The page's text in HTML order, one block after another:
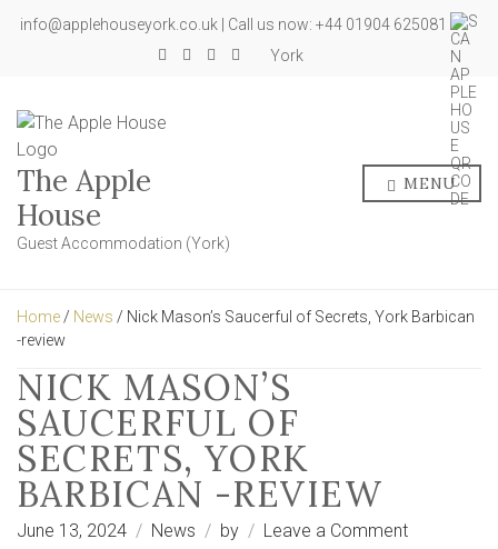
info@applehouseyork.co.uk | Call us now: +44 01904 625081
York
The Apple
House
Guest Accommodation (York)
MENU
Home / News / Nick Mason’s Saucerful of Secrets, York Barbican
-review
NICK MASON’S
SAUCERFUL OF
SECRETS, YORK
BARBICAN -REVIEW
June 13, 2024 News by Leave a Commenton